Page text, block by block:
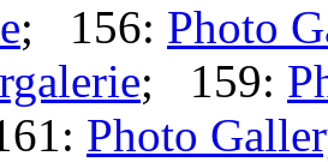
; 156: Photo
; 159:
Photo